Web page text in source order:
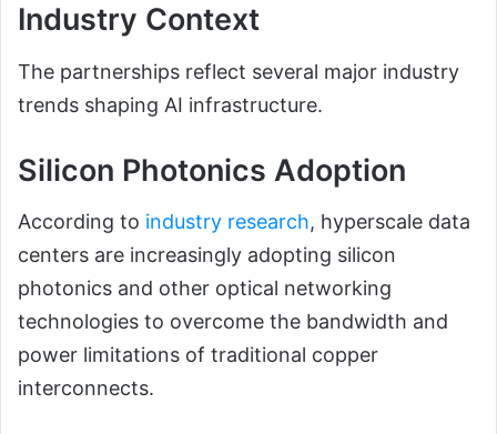
Industry Context
The partnerships reflect several major industry
trends shaping AI infrastructure.
Silicon Photonics Adoption
According to industry research, hyperscale data
centers are increasingly adopting silicon
photonics and other optical networking
technologies to overcome the bandwidth and
power limitations of traditional copper
interconnects.